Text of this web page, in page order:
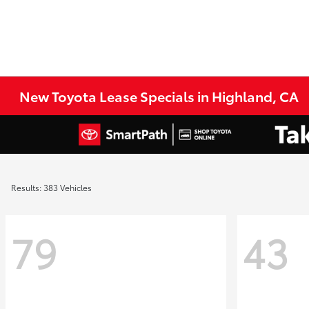
New Toyota Lease Specials in Highland, CA
Results: 383 Vehicles
79 43